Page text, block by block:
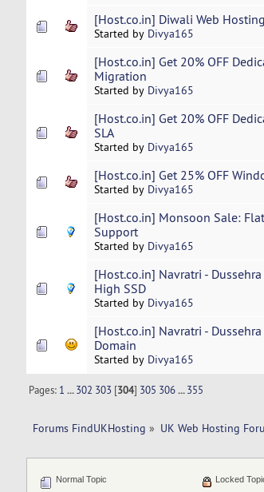
[Host.co.in] Diwali Web
Started by Divya165
[Host.co.in] Get 20% OFF
Migration
Started by Divya165
[Host.co.in] Get 20% OFF
SLA
Started by Divya165
[Host.co.in] Get 25% OFF
Started by Divya165
[Host.co.in] Monsoon Sale:
Support
Started by Divya165
[Host.co.in] Navratri -
High SSD
Started by Divya165
[Host.co.in] Navratri -
Domain
Started by Divya165
Pages: 1 ...302 303 [304] 305 306...355
Forums FindUKHosting » UK Web Hosting
Normal Topic
Locked